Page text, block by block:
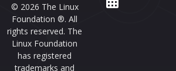
© 2026 The Linux
Foundation ®. All
rights reserved. The
Linux Foundation
has registered
trademarks and